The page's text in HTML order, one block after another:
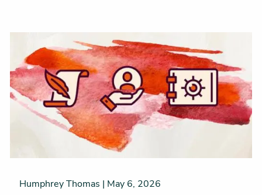
Humphrey Thomas | May 6, 2026